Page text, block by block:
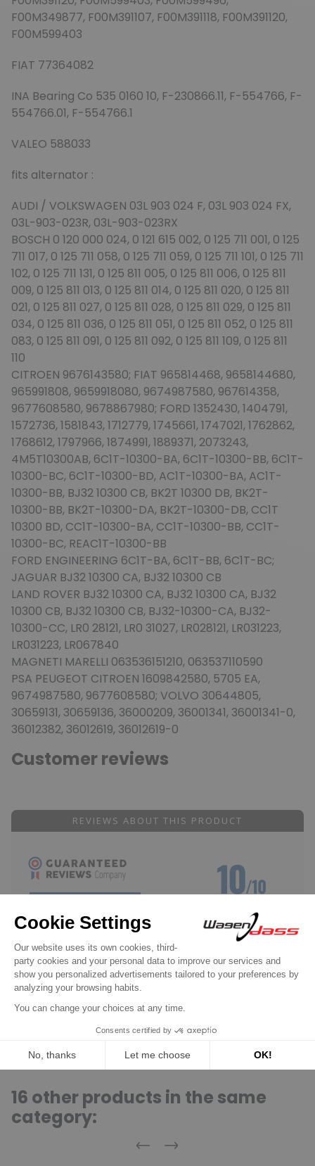
F00M349877, F00M391107, F00M391118, F00M391120,
F00M599403
FIAT 77364082
INA Bearing Co 535 0160 10, F-230866.11, F-554766, F-
554766.01, F-554766.1
VALEO 588033
fits alternator :
AUDI / VOLKSWAGEN 03L 903 024 F, 03L 903 024 FX,
03L-903-023R, 03L-903-023RX
BOSCH 0 120 000 024, 0 121 615 002, 0 125 711 001, 0 125
711 017, 0 125 711 058, 0 125 711 059, 0 125 711 101, 0 125 711
102, 0 125 711 131, 0 125 811 005, 0 125 811 006, 0 125 811
009, 0 125 811 013, 0 125 811 014, 0 125 811 020, 0 125 811
021, 0 125 811 027, 0 125 811 028, 0 125 811 029, 0 125 811
034, 0 125 811 036, 0 125 811 051, 0 125 811 052, 0 125 811
083, 0 125 811 091, 0 125 811 092, 0 125 811 109, 0 125 811
110
CITROEN 9676143580; FIAT 965814468, 9658144680,
965991808, 9659918080, 9674987580, 967614358,
9677608580, 9678867980; FORD 1352430, 1404791,
1572736, 1581843, 1712779, 1745661, 1747021, 1762862,
1768612, 1797966, 1874991, 1889371, 2073243,
4M5T10300AB, 6C1T-10300-BA, 6C1T-10300-BB, 6C1T-
10300-BC, 6C1T-10300-BD, AC1T-10300-BA, AC1T-
10300-BB, BJ32 10300 CB, BK2T 10300 DB, BK2T-
10300-BB, BK2T-10300-DA, BK2T-10300-DB, CC1T
10300 BD, CC1T-10300-BA, CC1T-10300-BB, CC1T-
10300-BC, REAC1T-10300-BB
FORD ENGINEERING 6C1T-BA, 6C1T-BB, 6C1T-BC;
JAGUAR BJ32 10300 CA, BJ32 10300 CB
LAND ROVER BJ32 10300 CA, BJ32 10300 CA, BJ32
10300 CB, BJ32 10300 CB, BJ32-10300-CA, BJ32-
10300-CC, LR0 28121, LR0 31027, LR028121, LR031223,
LR031223, LR067840
MAGNETI MARELLI 063536151210, 063537110590
PSA PEUGEOT CITROEN 1609842580, 5705 EA,
9674987580, 9677608580; VOLVO 30644805,
30659131, 30659136, 36000209, 36001341, 36001341-0,
36012382, 36012619, 36012619-0
Customer reviews
REVIEWS ABOUT THIS PRODUCT
10/10
Acheteur Vérifié
Published Apr 08, 2019 at 04:41 pm (Order date: Apr 01, 2019)
Fast, perfectly packaged(Translated review)
16 other products in the same
category:
Previous
Next